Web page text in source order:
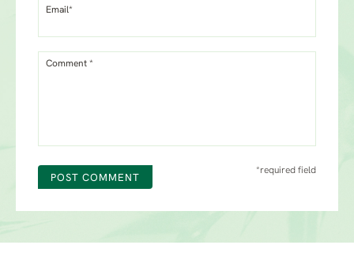
Email*
Comment *
POST COMMENT
*required field